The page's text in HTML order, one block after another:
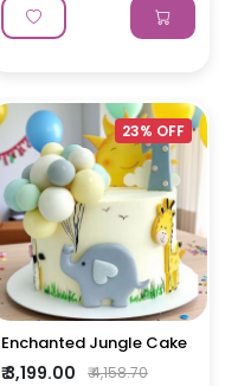
23% OFF
Enchanted Jungle Cake
₹ 3,199.00 ₹ 4,158.70